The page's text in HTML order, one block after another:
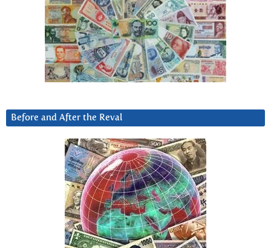
Before and After the Reval